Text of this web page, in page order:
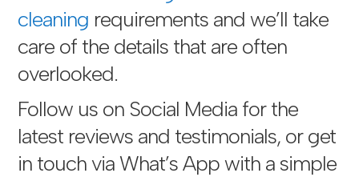
cleaning requirements and we’ll take
care of the details that are often
overlooked.
Follow us on Social Media for the
latest reviews and testimonials, or get
in touch via What’s App with a simple